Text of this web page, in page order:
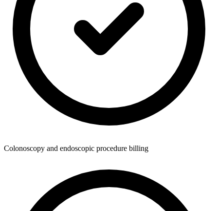
Colonoscopy and endoscopic procedure billing